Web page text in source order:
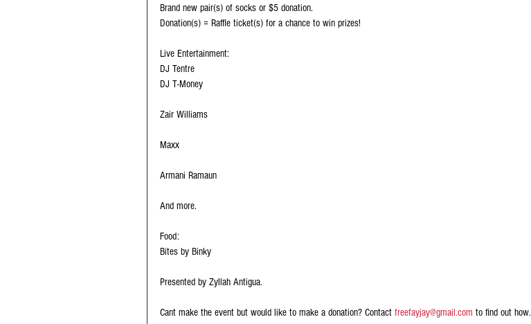
Brand new pair(s) of socks or $5 donation.
Donation(s) = Raffle ticket(s) for a chance to win prizes!
Live Entertainment:
DJ Tentre
DJ T-Money
Zair Williams
Maxx
Armani Ramaun
And more.
Food:
Bites by Binky
Presented by Zyllah Antigua.
Cant make the event but would like to make a donation? Contact freefayjay@gmail.com to find out how.